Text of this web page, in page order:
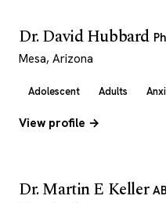
Dr. David Hubbard
Mesa, Arizona
Adolescent Adults
View profile →
Dr. Martin E Keller